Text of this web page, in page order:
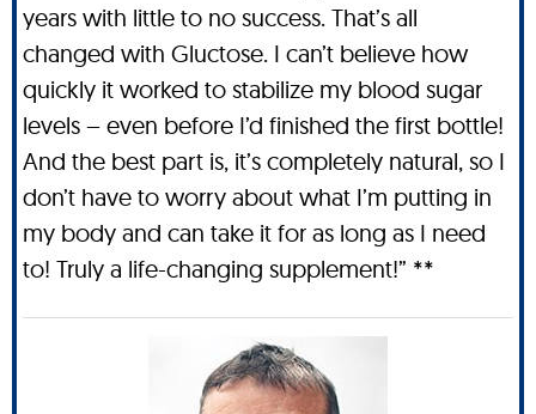
years with little to no success. That’s all
changed with Gluctose. I can’t believe how
quickly it worked to stabilize my blood sugar
levels – even before I’d finished the first bottle!
And the best part is, it’s completely natural, so I
don’t have to worry about what I’m putting in
my body and can take it for as long as I need
to! Truly a life-changing supplement!” **